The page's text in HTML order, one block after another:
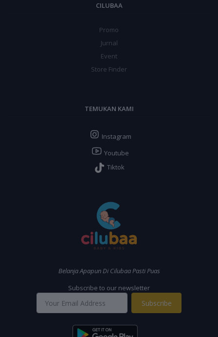
CILUBAA
Promo
Jurnal
Event
Store Finder
TEMUKAN KAMI
Instagram
Youtube
Tiktok
Belanja Apapun Di Cilubaa Pasti Puas
Subscribe to our newsletter
Subscribe